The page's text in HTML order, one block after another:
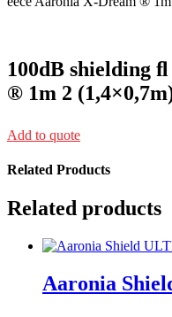
100dB shielding
® 1m 2
Add to quote
Related Products
Related products
Aaronia